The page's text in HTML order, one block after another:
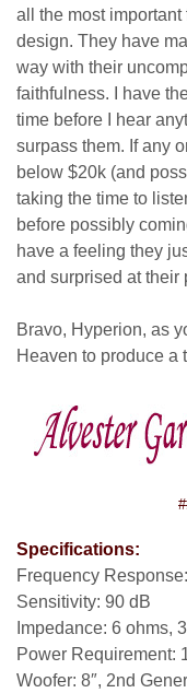
all the most important
design. They have
way with their
faithfulness. I have
time before I hear
surpass them. If any
below $20k (and
taking the time to
before possibly
have a feeling they
and surprised at their
Bravo, Hyperion, as
Heaven to produce a
Specifications:
Frequency
Sensitivity: 90 dB
Impedance: 6 ohms,
Power Requirement:
Woofer: 8″, 2nd